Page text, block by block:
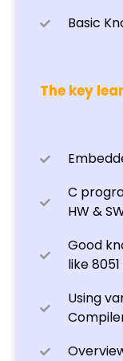
Basic
The key
C
HW &
Good
like
Using